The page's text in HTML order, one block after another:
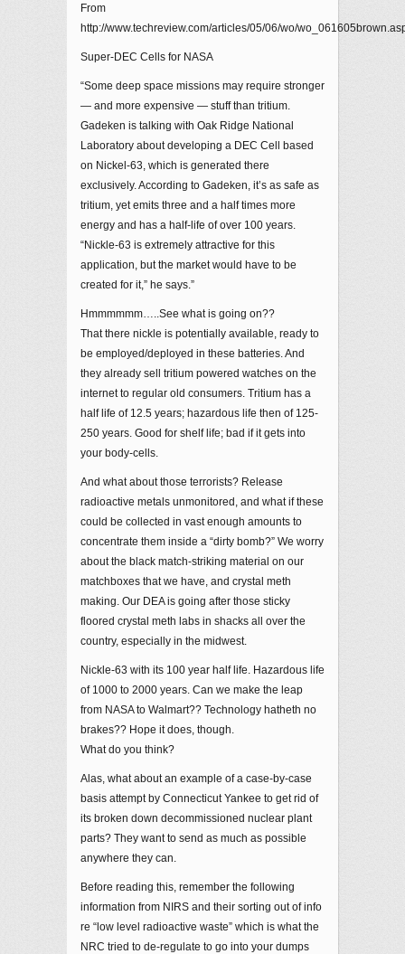
From
http://www.techreview.com/articles/05/06/wo/
Super-DEC Cells for NASA
“Some deep space missions may require stronger
— and more expensive — stuff than tritium.
Gadeken is talking with Oak Ridge National
Laboratory about developing a DEC Cell based
on Nickel-63, which is generated there
exclusively. According to Gadeken, it’s as safe as
tritium, yet emits three and a half times more
energy and has a half-life of over 100 years.
“Nickle-63 is extremely attractive for this
application, but the market would have to be
created for it,” he says.”
Hmmmmmm…..See what is going on??
That there nickle is potentially available, ready to
be employed/deployed in these batteries. And
they already sell tritium powered watches on the
internet to regular old consumers. Tritium has a
half life of 12.5 years; hazardous life then of 125-
250 years. Good for shelf life; bad if it gets into
your body-cells.
And what about those terrorists? Release
radioactive metals unmonitored, and what if these
could be collected in vast enough amounts to
concentrate them inside a “dirty bomb?” We worry
about the black match-striking material on our
matchboxes that we have, and crystal meth
making. Our DEA is going after those sticky
floored crystal meth labs in shacks all over the
country, especially in the midwest.
Nickle-63 with its 100 year half life. Hazardous life
of 1000 to 2000 years. Can we make the leap
from NASA to Walmart?? Technology hatheth no
brakes?? Hope it does, though.
What do you think?
Alas, what about an example of a case-by-case
basis attempt by Connecticut Yankee to get rid of
its broken down decommissioned nuclear plant
parts? They want to send as much as possible
anywhere they can.
Before reading this, remember the following
information from NIRS and their sorting out of info
re “low level radioactive waste” which is what the
NRC tried to de-regulate to go into your dumps